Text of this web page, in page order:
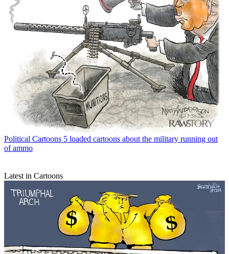
Political Cartoons 5 loaded cartoons about the military running out
of ammo
Latest in Cartoons